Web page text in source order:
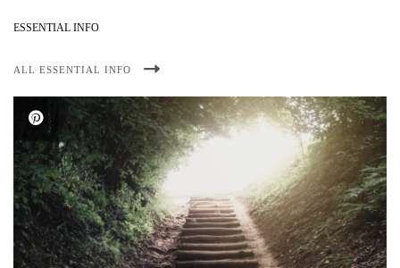
ESSENTIAL INFO
ALL ESSENTIAL INFO